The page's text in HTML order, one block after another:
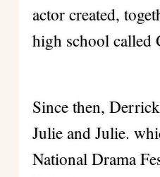
actor created,
high school called
Since then,
Julie and Julie.
National Drama